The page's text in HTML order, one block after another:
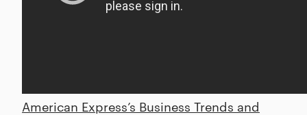
American Express’s Business Trends and